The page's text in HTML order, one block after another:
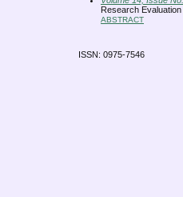
Research
ABSTRACT
ISSN: 0975-7546